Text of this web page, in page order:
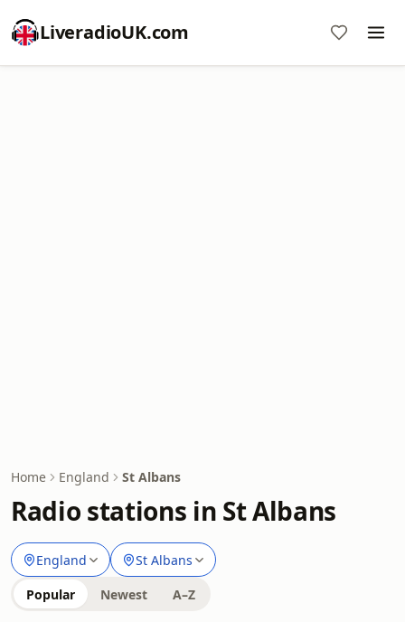
LiveradioUK.com
Home England St Albans
Radio stations in St Albans
England St Albans
Popular Newest A–Z